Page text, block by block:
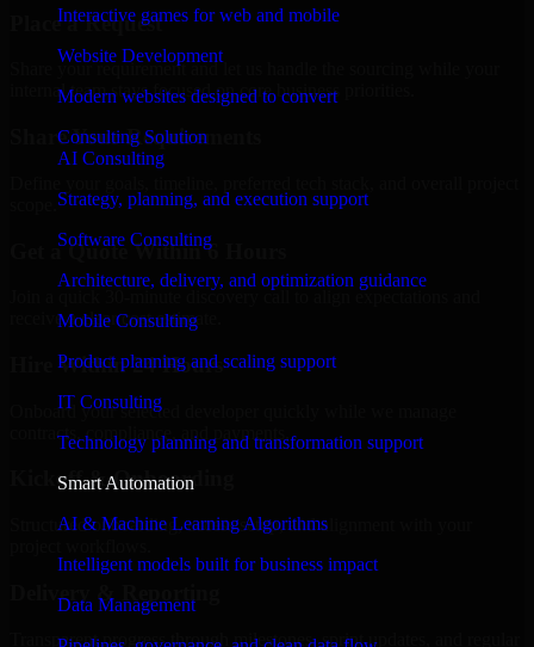
Interactive games for web and mobile
Website Development
Modern websites designed to convert
Consulting Solution
AI Consulting
Strategy, planning, and execution support
Software Consulting
Architecture, delivery, and optimization guidance
Mobile Consulting
Product planning and scaling support
IT Consulting
Technology planning and transformation support
Smart Automation
AI & Machine Learning Algorithms
Intelligent models built for business impact
Data Management
Place a Request
Share your requirement and let us handle the sourcing while your
internal team stays focused on core business priorities.
Share Your Requirements
Get a Quote Within 6 Hours
Join a quick 30-minute discovery call to align expectations and
receive a clear cost estimate.
Hire Within 24 Hours
Onboard your selected developer quickly while we manage
contracts, compliance, and payments.
Kickoff & Onboarding
Structured onboarding, access setup, and alignment with your
Delivery & Reporting
Transparent progress through milestones, sprint updates, and regular